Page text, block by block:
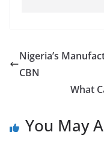
Nigeria’s
CBN
What
You May